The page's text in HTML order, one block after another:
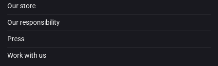
Our store
Our responsibility
Press
Work with us